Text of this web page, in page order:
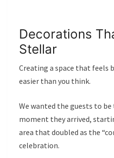
Decorations
Stellar
Creating a space that feels
easier than you think.
We wanted the guests to
moment they arrived,
area that doubled as the
celebration.